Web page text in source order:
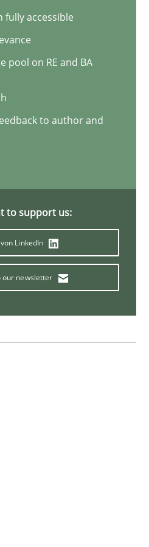
of System Requirements
validation and
fully accessible
pool on RE and BA
to author and
to support us:
LinkedIn
our newsletter